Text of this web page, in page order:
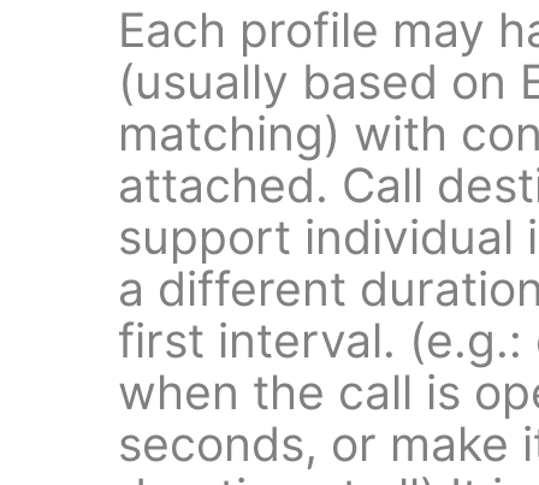
Each profile may
(usually based on
matching) with
attached. Call
support individual
a different
first interval.
when the call is
seconds, or make